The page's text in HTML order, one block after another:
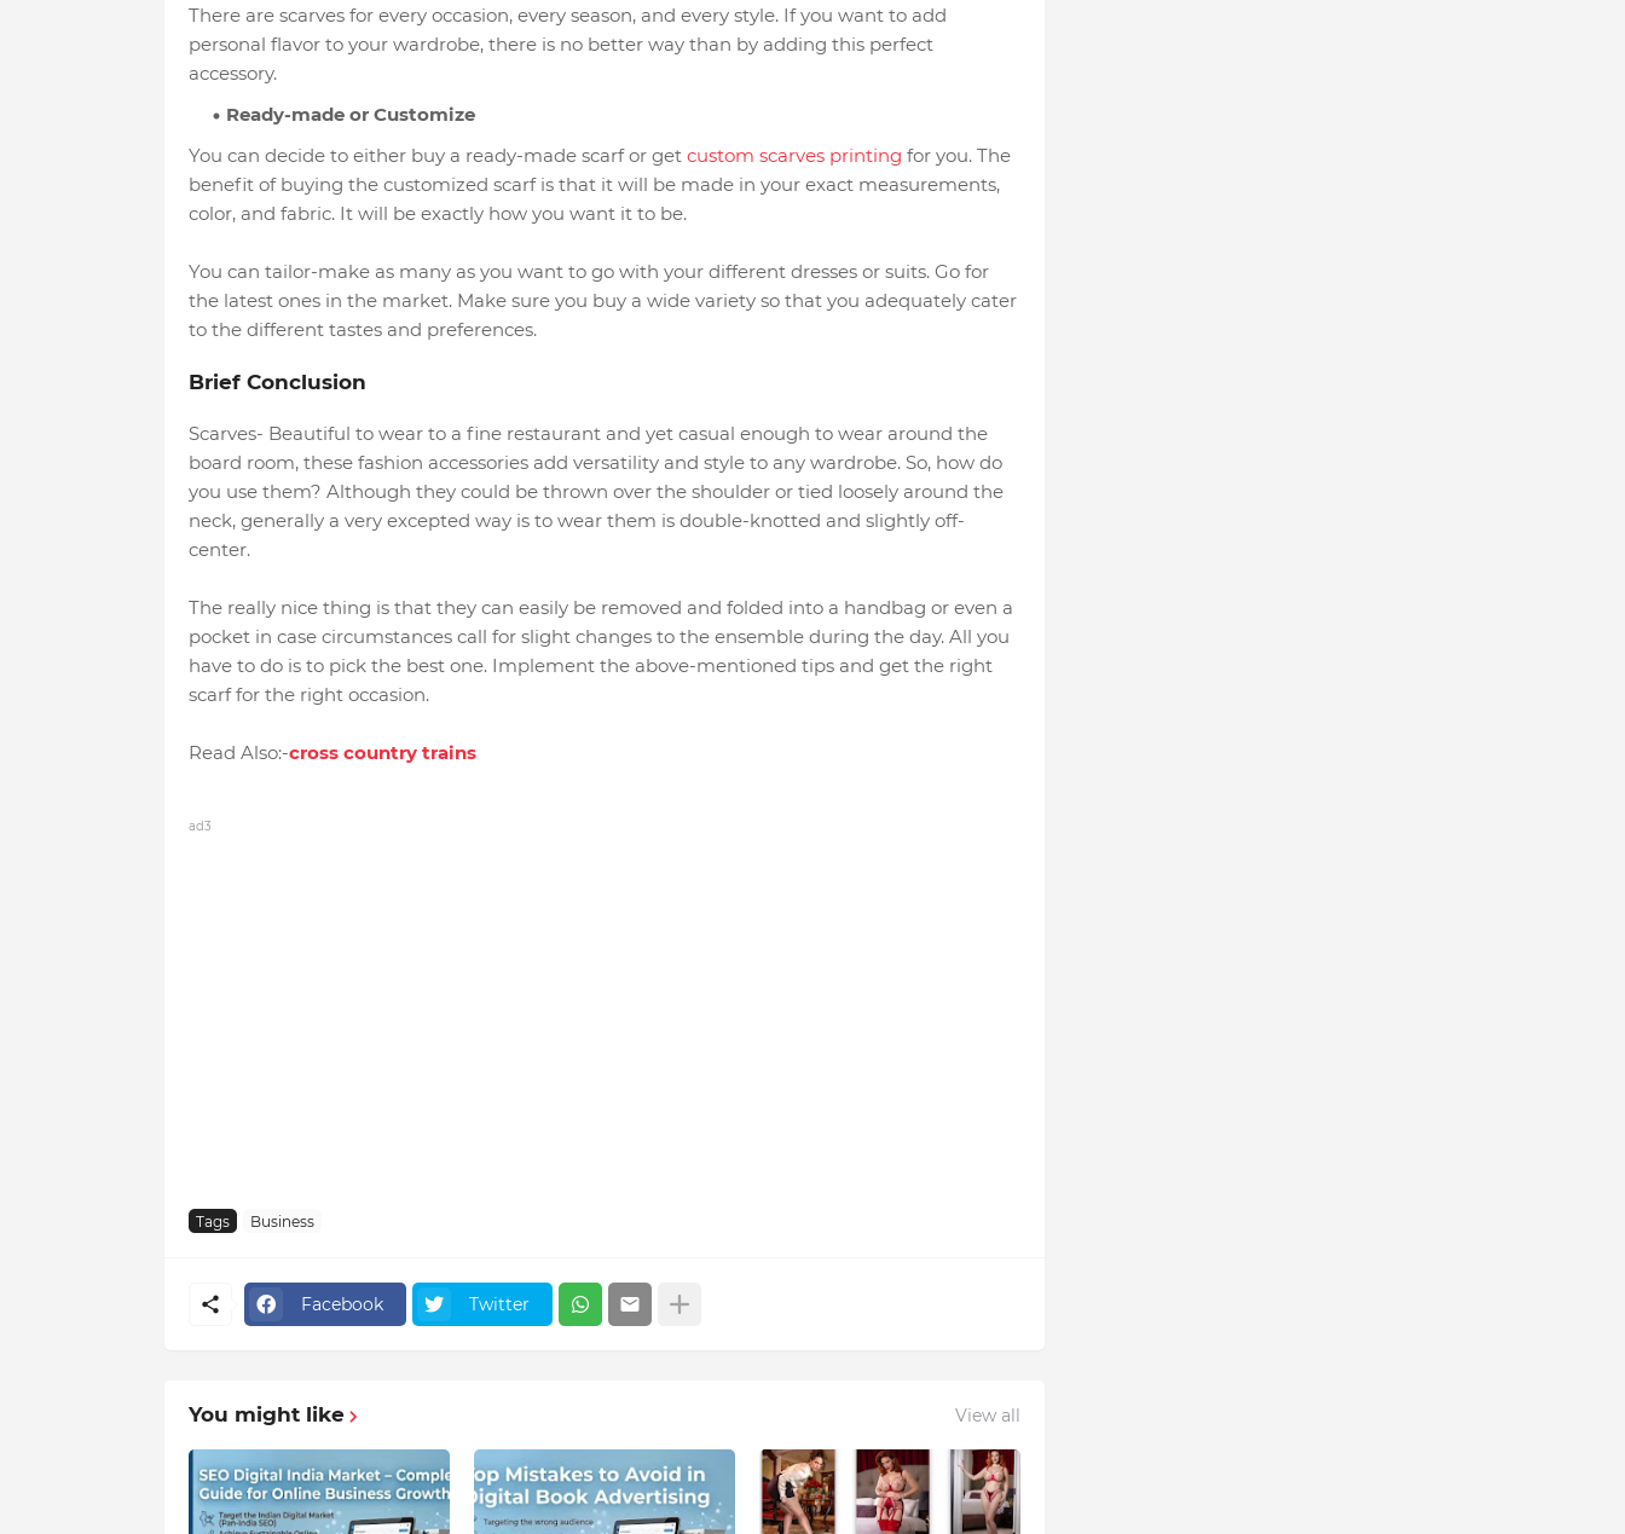
There are scarves for every occasion, every season, and every style. If you want to add
personal flavor to your wardrobe, there is no better way than by adding this perfect
accessory.
Ready-made or Customize
You can decide to either buy a ready-made scarf or get custom scarves printing for you. The
benefit of buying the customized scarf is that it will be made in your exact measurements,
color, and fabric. It will be exactly how you want it to be.
You can tailor-make as many as you want to go with your different dresses or suits. Go for
the latest ones in the market. Make sure you buy a wide variety so that you adequately cater
to the different tastes and preferences.
Brief Conclusion
Scarves- Beautiful to wear to a fine restaurant and yet casual enough to wear around the
board room, these fashion accessories add versatility and style to any wardrobe. So, how do
you use them? Although they could be thrown over the shoulder or tied loosely around the
neck, generally a very excepted way is to wear them is double-knotted and slightly off-
center.
The really nice thing is that they can easily be removed and folded into a handbag or even a
pocket in case circumstances call for slight changes to the ensemble during the day. All you
have to do is to pick the best one. Implement the above-mentioned tips and get the right
scarf for the right occasion.
Read Also:-cross country trains
ad3
Tags Business
Facebook Twitter
You might like View all